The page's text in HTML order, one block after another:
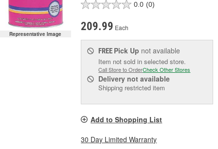
Representative Image
0.0 (0)
209.99 Each
FREE Pick Up not available
Item not sold in selected store.
Call Store to OrderCheck Other Stores
Delivery not available
Shipping restricted item
Add to Shopping List
30 Day Limited Warranty